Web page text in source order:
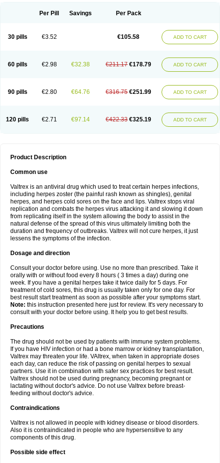
Per Pill Savings Per Pack
30 pills €3.52 €105.58 ADD TO CART
60 pills €2.98 €32.38 €211.17 €178.79 ADD TO CART
90 pills €2.80 €64.76 €316.75 €251.99 ADD TO CART
120 pills €2.71 €97.14 €422.33 €325.19 ADD TO CART
Product Description
Common use
Valtrex is an antiviral drug which used to treat certain herpes infections,
including herpes zoster (the painful rash known as shingles), genital
herpes, and herpes cold sores on the face and lips. Valtrex stops viral
replication and combats the herpes virus attacking it and slowing it down
from replicating itself in the system allowing the body to assist in the
natural defense of the spread of this virus ultimately limiting both the
duration and frequency of outbreaks. Valtrex will not cure herpes, it just
lessens the symptoms of the infection.
Dosage and direction
Consult your doctor before using. Use no more than prescribed. Take it
orally with or without food every 8 hours ( 3 times a day) during one
week. If you have a genital herpes take it twice daily for 5 days. For
treatment of cold sores, this drug is usually taken only for one day. For
best result start treatment as soon as possible after your symptoms start.
Note: this instruction presented here just for review. It's very necessary to
consult with your doctor before using. It help you to get best results.
Precautions
The drug should not be used by patients with immune system problems.
If you have HIV infection or had a bone marrow or kidney transplantation,
Valtrex may threaten your life. VAltrex, when taken in appropriate doses
each day, can reduce the risk of passing on genital herpes to sexual
partners. Use it in combination with safer sex practices for best result.
Valtrex should not be used during pregnancy, becoming pregnant or
lactating without doctor's advice. Do not use Valtrex before breast-
feeding without doctor's advice.
Contraindications
Valtrex is not allowed in people with kidney disease or blood disorders.
Also it is contraindicated in people who are hypersensitive to any
components of this drug.
Possible side effect